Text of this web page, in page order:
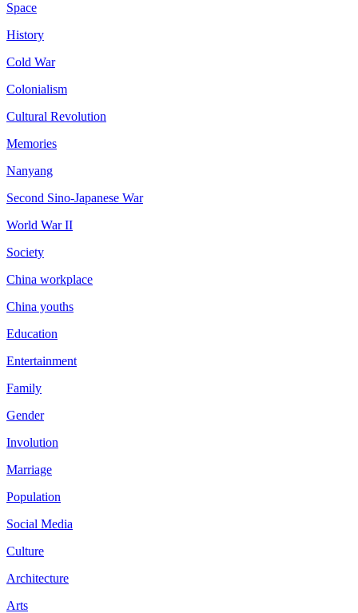
Space
History
Cold War
Colonialism
Cultural Revolution
Memories
Nanyang
Second Sino-Japanese War
World War II
Society
China workplace
China youths
Education
Entertainment
Family
Gender
Involution
Marriage
Population
Social Media
Culture
Architecture
Arts